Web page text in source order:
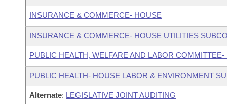
INSURANCE & COMMERCE- HOUSE
INSURANCE & COMMERCE- HOUSE UTILITIES
PUBLIC HEALTH, WELFARE AND LABOR COMMITTEE-
PUBLIC HEALTH- HOUSE LABOR & ENVIRONMENT
Alternate: LEGISLATIVE JOINT AUDITING